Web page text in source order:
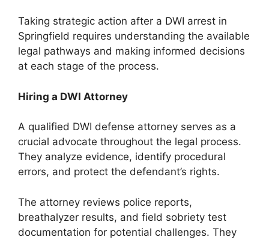
Taking strategic action after a DWI arrest in
Springfield requires understanding the available
legal pathways and making informed decisions
at each stage of the process.
Hiring a DWI Attorney
A qualified DWI defense attorney serves as a
crucial advocate throughout the legal process.
They analyze evidence, identify procedural
errors, and protect the defendant’s rights.
The attorney reviews police reports,
breathalyzer results, and field sobriety test
documentation for potential challenges. They